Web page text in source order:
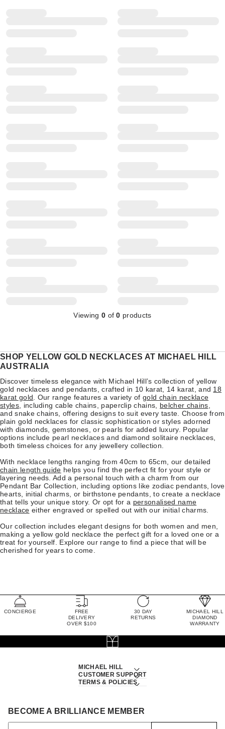
Viewing 0 of0 products
SHOP YELLOW GOLD NECKLACES AT MICHAEL HILL
AUSTRALIA
Discover timeless elegance with Michael Hill’s collection of yellow
gold necklaces and pendants, crafted in 10 karat, 14 karat, and 18
karat gold . Our range features a variety ofgold chain necklace
styles, including cable chains, paperclip chains, belcher chains
and snake chains, offering designs to suit every taste. Choose from
plain gold necklaces for classic sophistication or styles adorned
with diamonds, gemstones, or pearls for added luxury. Popular
options include pearl necklaces and diamond solitaire necklaces,
both timeless choices for any jewellery collection.
With necklace lengths ranging from 40cm to 65cm, our detailed
chain length guide helps you find the perfect fit for your style or
layering needs. Add a personal touch with a charm from our
Pendant Bar Collection, including options like zodiac pendants, love
hearts, initial charms, or birthstone pendants, to create a necklace
that tells your unique story. Or opt for a personalised name
necklace either engraved or spelled out with our initial charms.
Our collection includes elegant designs for both women and men,
making a yellow gold necklace the perfect gift for a loved one or a
treat for yourself. Explore our range to find a piece that will be
cherished for years to come.
CONCIERGE
FREE
DELIVERY
OVER $100
30 DAY
RETURNS
MICHAEL HILL
DIAMOND
WARRANTY
MICHAEL HILL
CUSTOMER SUPPORT
TERMS & POLICIES
BECOME A BRILLIANCE MEMBER